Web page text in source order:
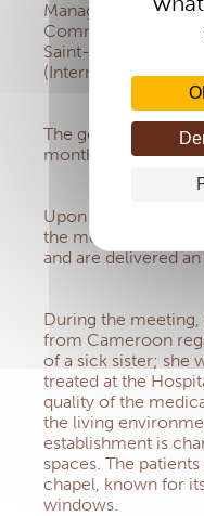
Manager, IMS) met
Communication /
Saint-Joseph, Paris)
(International
The goal was to
months of
Upon presentation
the members of the
and are delivered
During the meeting,
from Cameroon
of a sick sister; she
treated at the
quality of the
the living
establishment is
spaces. The
chapel, known for
windows.